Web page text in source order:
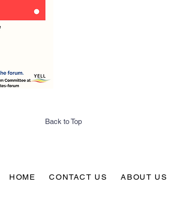
Back to Top
HOME CONTACT US ABOUT US